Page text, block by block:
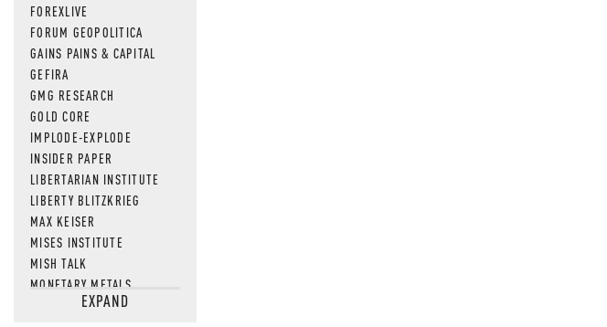
FOREXLIVE
FORUM GEOPOLITICA
GAINS PAINS & CAPITAL
GEFIRA
GMG RESEARCH
GOLD CORE
IMPLODE-EXPLODE
INSIDER PAPER
LIBERTARIAN INSTITUTE
LIBERTY BLITZKRIEG
MAX KEISER
MISES INSTITUTE
MISH TALK
MONETARY METALS
NEWSQUAWKEXPAND